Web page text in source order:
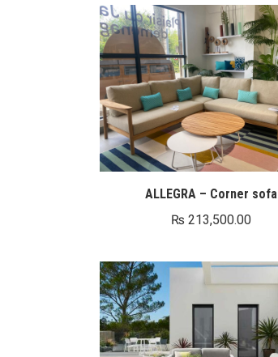
ALLEGRA – Corner sofa
₨ 213,500.00